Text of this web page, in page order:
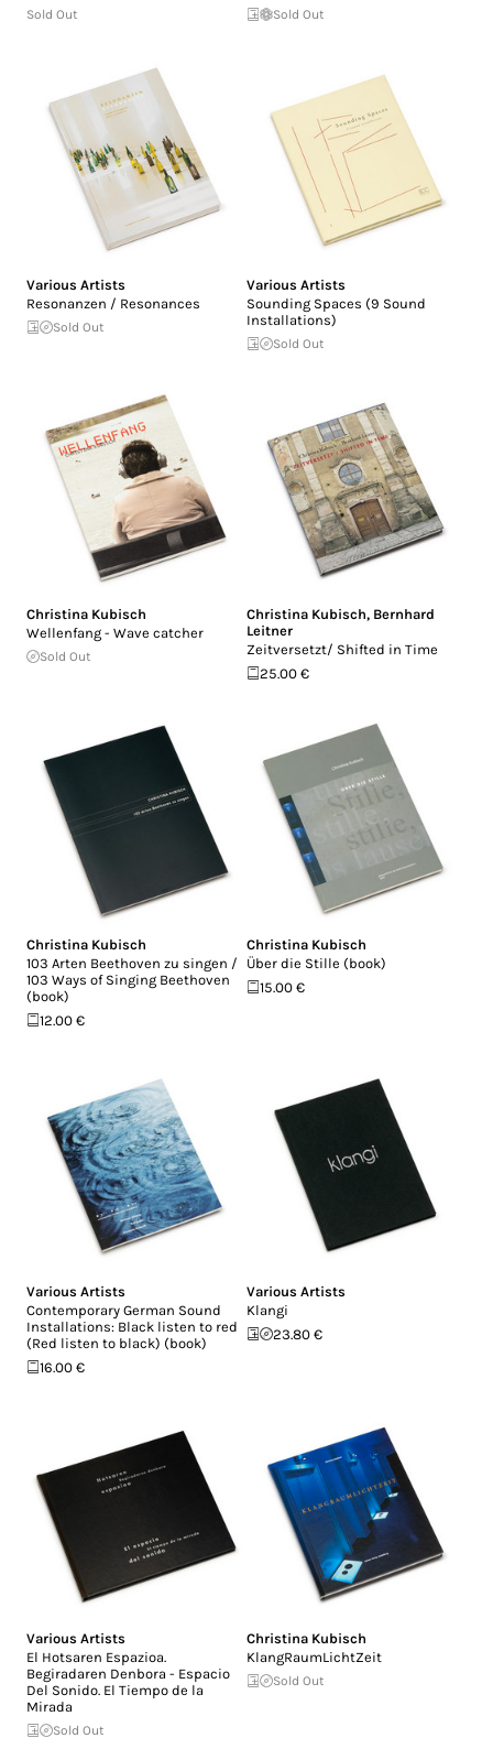
Sold Out Sold Out
Various Artists
Resonanzen / Resonances
Sold Out
Various Artists
Sounding Spaces (9 Sound
Installations)
Sold Out
Christina Kubisch
Wellenfang - Wave catcher
Sold Out
Christina Kubisch, Bernhard
Leitner
Zeitversetzt/ Shifted in Time
25.00 €
Christina Kubisch
103 Arten Beethoven zu singen /
103 Ways of Singing Beethoven
(book)
12.00 €
Christina Kubisch
Über die Stille (book)
15.00 €
Various Artists
Contemporary German Sound
Installations: Black listen to red
(Red listen to black) (book)
16.00 €
Various Artists
Klangi
23.80 €
Various Artists
El Hotsaren Espazioa.
Begiradaren Denbora - Espacio
Del Sonido. El Tiempo de la
Mirada
Sold Out
Christina Kubisch
KlangRaumLichtZeit
Sold Out